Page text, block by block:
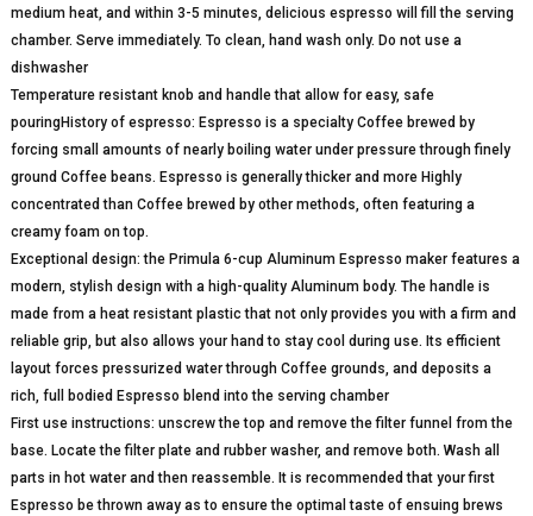
medium heat, and within 3-5 minutes, delicious espresso will fill the serving
chamber. Serve immediately. To clean, hand wash only. Do not use a
dishwasher
Temperature resistant knob and handle that allow for easy, safe
pouringHistory of espresso: Espresso is a specialty Coffee brewed by
forcing small amounts of nearly boiling water under pressure through finely
ground Coffee beans. Espresso is generally thicker and more Highly
concentrated than Coffee brewed by other methods, often featuring a
creamy foam on top.
Exceptional design: the Primula 6-cup Aluminum Espresso maker features a
modern, stylish design with a high-quality Aluminum body. The handle is
made from a heat resistant plastic that not only provides you with a firm and
reliable grip, but also allows your hand to stay cool during use. Its efficient
layout forces pressurized water through Coffee grounds, and deposits a
rich, full bodied Espresso blend into the serving chamber
First use instructions: unscrew the top and remove the filter funnel from the
base. Locate the filter plate and rubber washer, and remove both. Wash all
parts in hot water and then reassemble. It is recommended that your first
Espresso be thrown away as to ensure the optimal taste of ensuing brews